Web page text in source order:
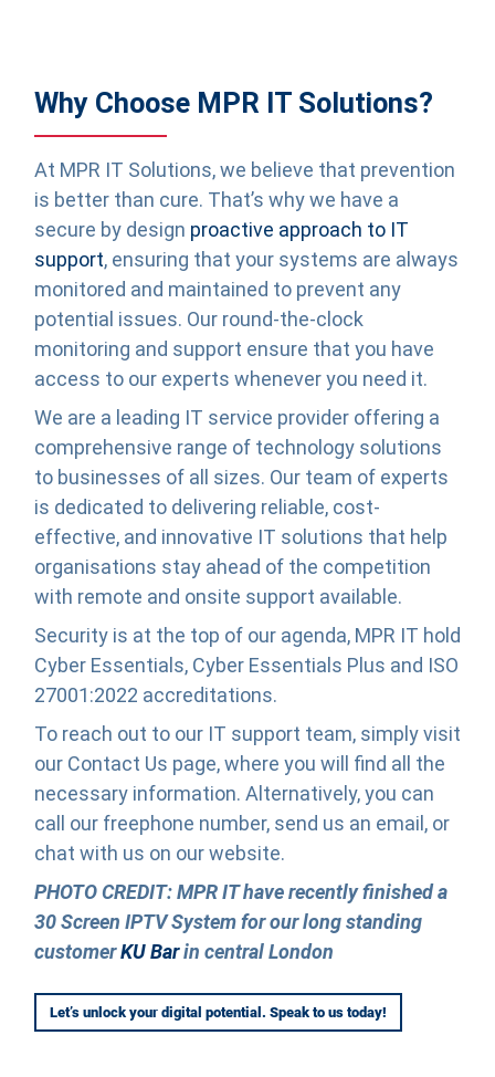
Why Choose MPR IT Solutions?
At MPR IT Solutions, we believe that prevention
is better than cure. That’s why we have a
secure by design proactive approach to IT
support, ensuring that your systems are always
monitored and maintained to prevent any
potential issues. Our round-the-clock
monitoring and support ensure that you have
access to our experts whenever you need it.
We are a leading IT service provider offering a
comprehensive range of technology solutions
to businesses of all sizes. Our team of experts
is dedicated to delivering reliable, cost-
effective, and innovative IT solutions that help
organisations stay ahead of the competition
with remote and onsite support available.
Security is at the top of our agenda, MPR IT hold
Cyber Essentials, Cyber Essentials Plus and ISO
27001:2022 accreditations.
To reach out to our IT support team, simply visit
our Contact Us page, where you will find all the
necessary information. Alternatively, you can
call our freephone number, send us an email, or
chat with us on our website.
PHOTO CREDIT: MPR IT have recently finished a
30 Screen IPTV System for our long standing
customerKU Barin central London
Let’s unlock your digital potential. Speak to us today!